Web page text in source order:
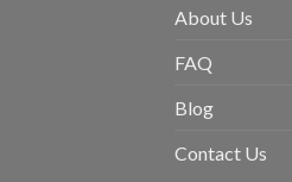
About Us
FAQ
Blog
Contact Us